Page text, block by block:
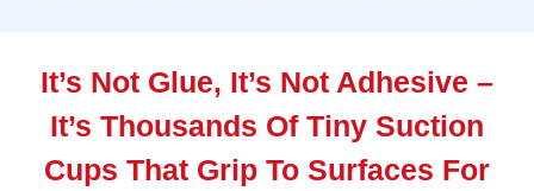
It’s Not Glue, It’s Not Adhesive –
It’s Thousands Of Tiny Suction
Cups That Grip To Surfaces For